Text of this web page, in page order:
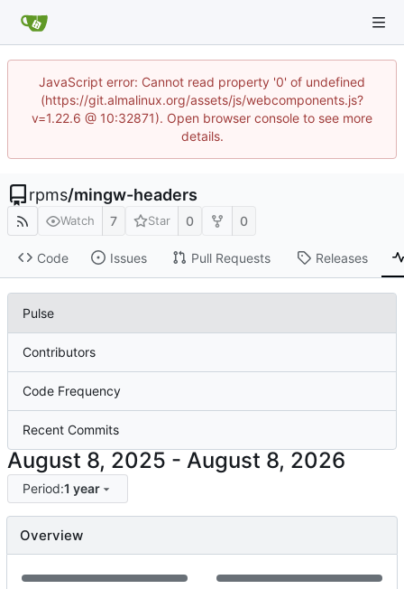
JavaScript error: Cannot read property '0' of undefined
(https://git.almalinux.org/assets/js/webcomponents.js?
v=1.22.6 @ 10:32871). Open browser console to see more
details.
rpms/mingw-headers
Watch 7 Star 0 0
Code Issues Pull Requests Releases
Pulse
Contributors
Code Frequency
Recent Commits
-
Period:1 year
Overview